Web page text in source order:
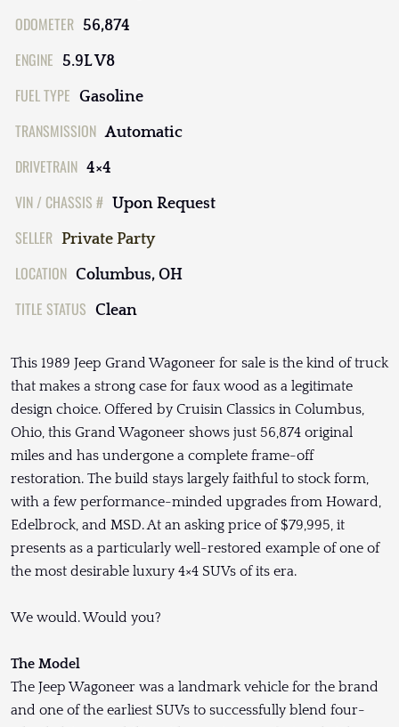
ODOMETER 56,874
ENGINE 5.9L V8
FUEL TYPE Gasoline
TRANSMISSION Automatic
DRIVETRAIN 4×4
VIN / CHASSIS # Upon Request
SELLER Private Party
LOCATION Columbus, OH
TITLE STATUS Clean
This 1989 Jeep Grand Wagoneer for sale is the kind of truck
that makes a strong case for faux wood as a legitimate
design choice. Offered by Cruisin Classics in Columbus,
Ohio, this Grand Wagoneer shows just 56,874 original
miles and has undergone a complete frame-off
restoration. The build stays largely faithful to stock form,
with a few performance-minded upgrades from Howard,
Edelbrock, and MSD. At an asking price of $79,995, it
presents as a particularly well-restored example of one of
the most desirable luxury 4×4 SUVs of its era.
We would. Would you?
The Model
The Jeep Wagoneer was a landmark vehicle for the brand
and one of the earliest SUVs to successfully blend four-